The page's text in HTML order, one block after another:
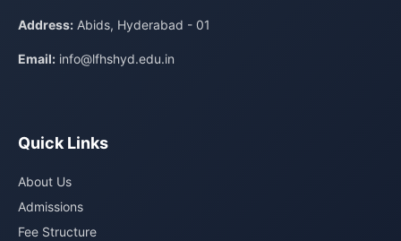
Address: Abids, Hyderabad - 01
Email: info@lfhshyd.edu.in
Quick Links
About Us
Admissions
Fee Structure